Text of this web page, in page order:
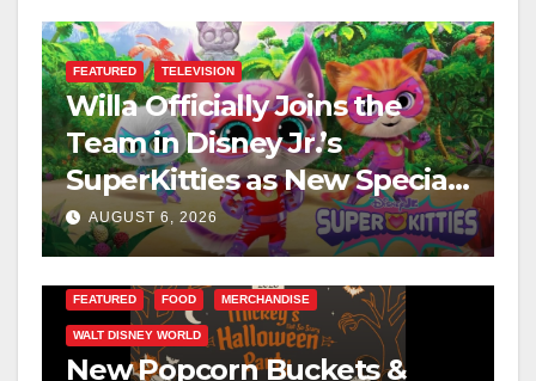
FEATURED TELEVISION
Willa Officially Joins the
Team in Disney Jr.’s
SuperKitties as New Specials
Are Announced
AUGUST 6, 2026
FEATURED FOOD MERCHANDISE
WALT DISNEY WORLD
New Popcorn Buckets &